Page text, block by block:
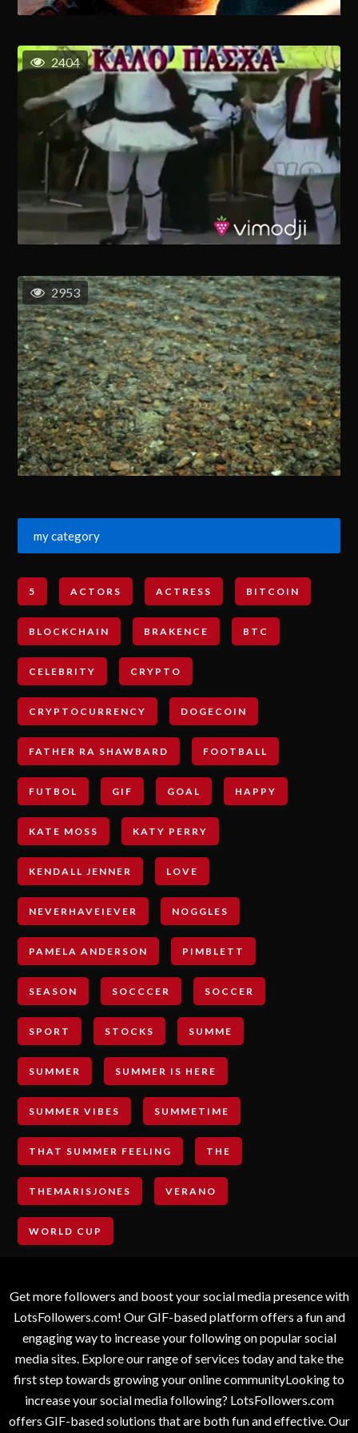
2404
2953
my category
5 ACTORS ACTRESS BITCOIN
BLOCKCHAIN BRAKENCE BTC
CELEBRITY CRYPTO
CRYPTOCURRENCY DOGECOIN
FATHER RA SHAWBARD FOOTBALL
FUTBOL GIF GOAL HAPPY
KATE MOSS KATY PERRY
KENDALL JENNER LOVE
NEVERHAVEIEVER NOGGLES
PAMELA ANDERSON PIMBLETT
SEASON SOCCCER SOCCER
SPORT STOCKS SUMME
SUMMER SUMMER IS HERE
SUMMER VIBES SUMMETIME
THAT SUMMER FEELING THE
THEMARISJONES VERANO
WORLD CUP
Get more followers and boost your social media presence with
LotsFollowers.com! Our GIF-based platform offers a fun and
engaging way to increase your following on popular social
media sites. Explore our range of services today and take the
first step towards growing your online communityLooking to
increase your social media following? LotsFollowers.com
offers GIF-based solutions that are both fun and effective. Our